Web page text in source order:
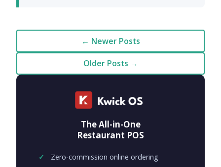
← Newer Posts
Older Posts →
The All-in-One
Restaurant POS
Zero-commission online ordering